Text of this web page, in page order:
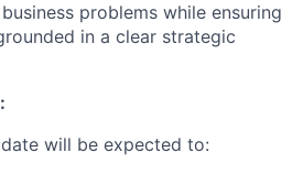
problems while ensuring
in a clear strategic
will be expected to: